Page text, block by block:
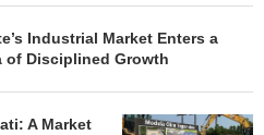
Industrial Market Enters a
of Disciplined Growth
A Market